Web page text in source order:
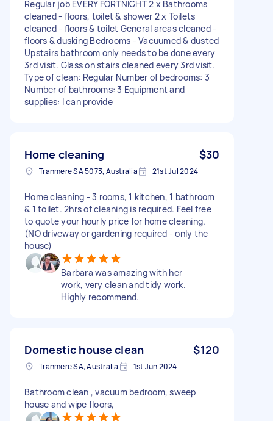
Regular job EVERY FORTNIGHT 2 x Bathrooms
cleaned - floors, toilet & shower 2 x Toilets
cleaned - floors & toilet General areas cleaned -
floors & dusking Bedrooms - Vacuumed & dusted
Upstairs bathroom only needs to be done every
3rd visit. Glass on stairs cleaned every 3rd visit.
Type of clean: Regular Number of bedrooms: 3
Number of bathrooms: 3 Equipment and
supplies: I can provide
Home cleaning $30
Tranmere SA 5073, Australia 21st Jul 2024
Home cleaning - 3 rooms, 1 kitchen, 1 bathroom
& 1 toilet. 2hrs of cleaning is required. Feel free
to quote your hourly price for home cleaning.
(NO driveway or gardening required - only the
house)
Barbara was amazing with her
work, very clean and tidy work.
Highly recommend.
Domestic house clean $120
Tranmere SA, Australia 1st Jun 2024
Bathroom clean , vacuum bedroom, sweep
house and wipe floors,